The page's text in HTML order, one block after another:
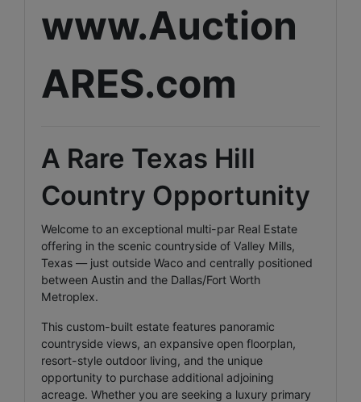
www.Auction
ARES.com
A Rare Texas Hill
Country Opportunity
Welcome to an exceptional multi-par Real Estate
offering in the scenic countryside of Valley Mills,
Texas — just outside Waco and centrally positioned
between Austin and the Dallas/Fort Worth
Metroplex.
This custom-built estate features panoramic
countryside views, an expansive open floorplan,
resort-style outdoor living, and the unique
opportunity to purchase additional adjoining
acreage. Whether you are seeking a luxury primary